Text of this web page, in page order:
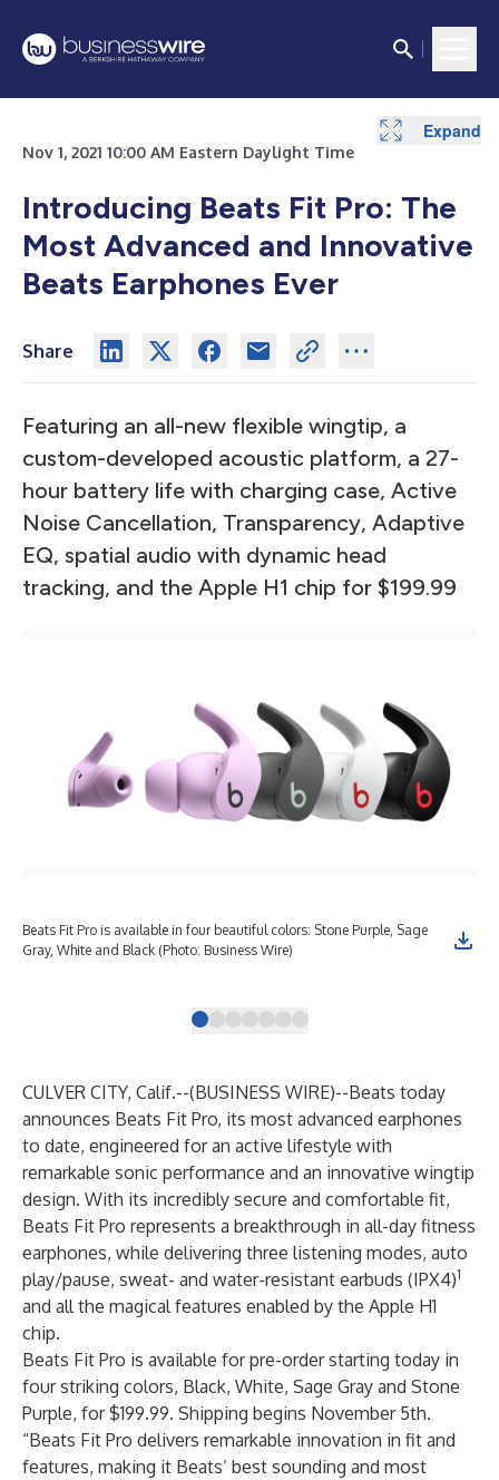
Nov 1, 2021 10:00 AM Eastern Daylight Time
Introducing Beats Fit Pro: The
Most Advanced and Innovative
Beats Earphones Ever
Share
Featuring an all-new flexible wingtip, a
custom-developed acoustic platform, a 27-
hour battery life with charging case, Active
Noise Cancellation, Transparency, Adaptive
EQ, spatial audio with dynamic head
tracking, and the Apple H1 chip for $199.99
Beats Fit Pro is available in four beautiful colors: Stone Purple, Sage
Gray, White and Black (Photo: Business Wire)
CULVER CITY, Calif.--(BUSINESS WIRE)--Beats today
announces Beats Fit Pro, its most advanced earphones
to date, engineered for an active lifestyle with
remarkable sonic performance and an innovative wingtip
design. With its incredibly secure and comfortable fit,
Beats Fit Pro represents a breakthrough in all-day fitness
earphones, while delivering three listening modes, auto
play/pause, sweat- and water-resistant earbuds (IPX4)1
and all the magical features enabled by the Apple H1
chip.
Beats Fit Pro is available for pre-order starting today in
four striking colors, Black, White, Sage Gray and Stone
Purple, for $199.99. Shipping begins November 5th.
“Beats Fit Pro delivers remarkable innovation in fit and
features, making it Beats’ best sounding and most
Expand